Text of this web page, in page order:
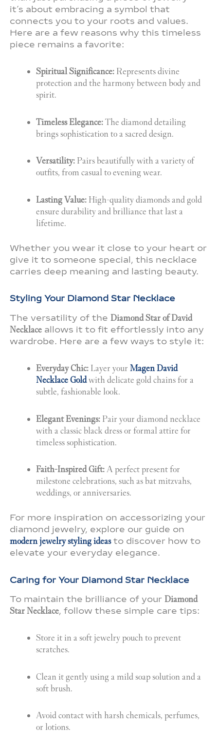
it’s about embracing a symbol that
connects you to your roots and values.
Here are a few reasons why this timeless
piece remains a favorite:
Spiritual Significance: Represents divine
protection and the harmony between body and
spirit.
Timeless Elegance:The diamond detailing
brings sophistication to a sacred design.
Versatility: Pairs beautifully with a variety of
outfits, from casual to evening wear.
Lasting Value: High-quality diamonds and gold
ensure durability and brilliance that last a
lifetime.
Whether you wear it close to your heart or
give it to someone special, this necklace
carries deep meaning and lasting beauty.
Styling Your Diamond Star Necklace
The versatility of the Diamond Star of David
Necklace allows it to fit effortlessly into any
wardrobe. Here are a few ways to style it:
Everyday Chic: Layer your Magen David
Necklace Goldwith delicate gold chains for a
subtle, fashionable look.
Elegant Evenings: Pair your diamond necklace
with a classic black dress or formal attire for
timeless sophistication.
Faith-Inspired Gift:A perfect present for
milestone celebrations, such as bat mitzvahs,
weddings, or anniversaries.
For more inspiration on accessorizing your
diamond jewelry, explore our guide on
modern jewelry styling ideasto discover how to
elevate your everyday elegance.
Caring for Your Diamond Star Necklace
To maintain the brilliance of your Diamond
Star Necklace, follow these simple care tips:
Store it in a soft jewelry pouch to prevent
scratches.
Clean it gently using a mild soap solution and a
soft brush.
Avoid contact with harsh chemicals, perfumes,
or lotions.